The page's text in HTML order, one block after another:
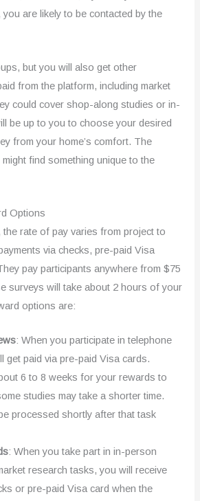
are likely to be contacted by the
but you will also get other
from the platform, including market
could cover shop-along studies or in-
be up to you to choose your desired
from your home’s comfort. The
find something unique to the
Options
the rate of pay varies from project to
via checks, pre-paid Visa
pay participants anywhere from $75
surveys will take about 2 hours of your
options are:
: When you participate in telephone
get paid via pre-paid Visa cards.
6 to 8 weeks for your rewards to
studies may take a shorter time.
processed shortly after that task
: When you take part in in-person
research tasks, you will receive
or pre-paid Visa card when the